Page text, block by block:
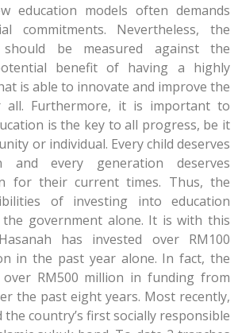
education models often demands
commitments. Nevertheless, the
be measured against the
benefit of having a highly
is able to innovate and improve the
Furthermore, it is important to
is the key to all progress, be it
or individual. Every child deserves
and every generation deserves
for their current times. Thus, the
of investing into education
government alone. It is with this
has invested over RM100
in the past year alone. In fact, the
over RM500 million in funding from
the past eight years. Most recently,
country’s first socially responsible